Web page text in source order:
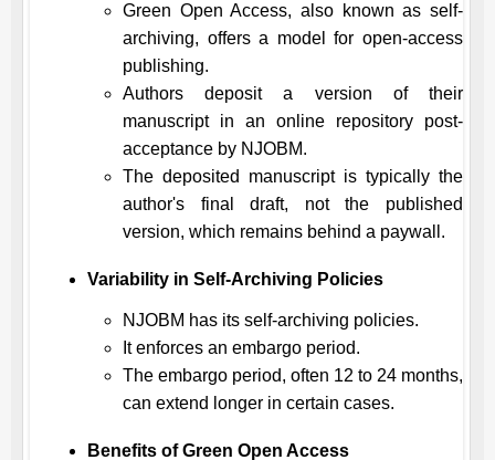
Green Open Access, also known as self-
archiving, offers a model for open-access
publishing.
Authors deposit a version of their
manuscript in an online repository post-
acceptance by NJOBM.
The deposited manuscript is typically the
author's final draft, not the published
version, which remains behind a paywall.
Variability in Self-Archiving Policies
NJOBM has its self-archiving policies.
It enforces an embargo period.
The embargo period, often 12 to 24 months,
can extend longer in certain cases.
Benefits of Green Open Access